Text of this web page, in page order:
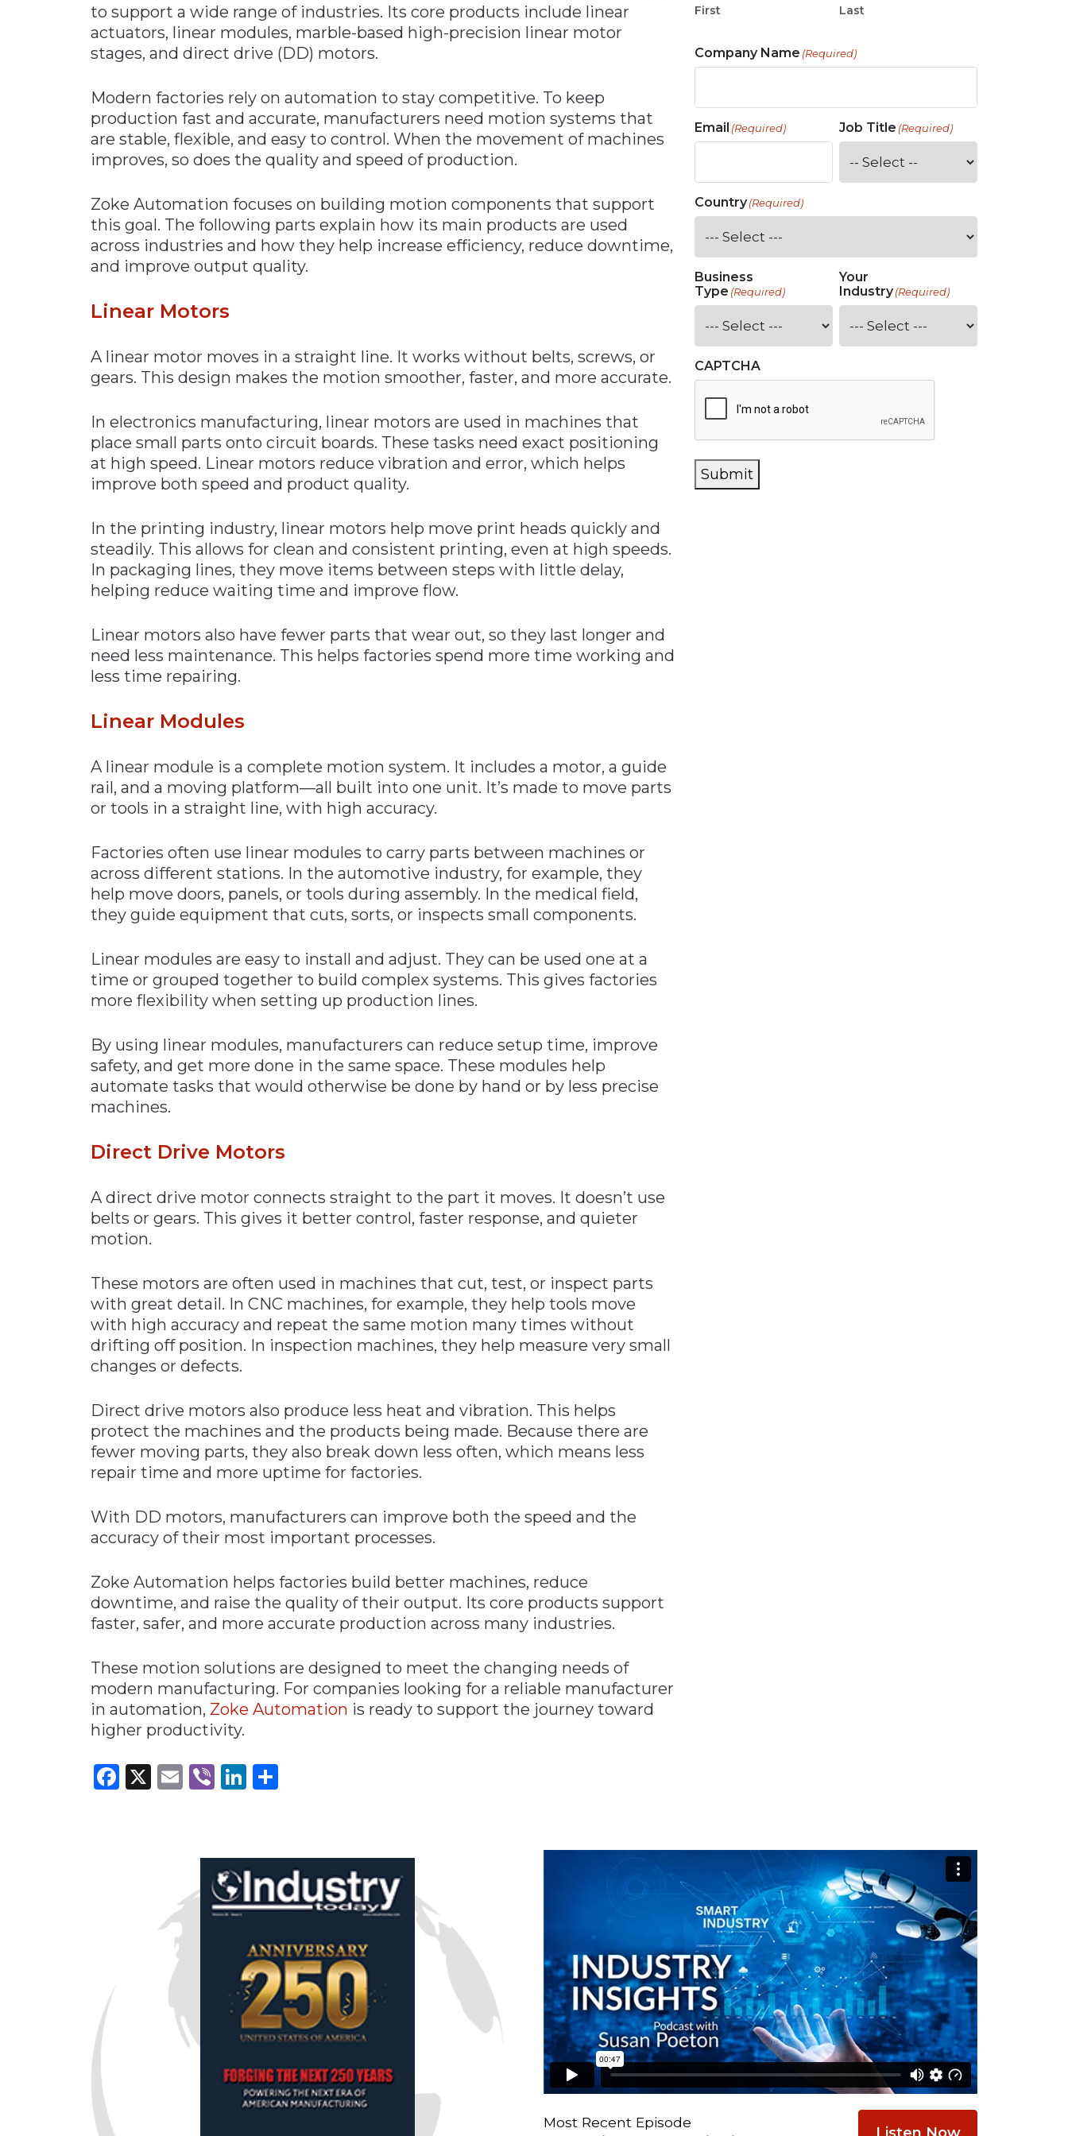
Materials Handling
Packaging & Paper
Plastics & Glass
Technology
Transportation &
to support a wide range of industries. Its core products include linear
actuators, linear modules, marble-based high-precision linear motor
stages, and direct drive (DD) motors.
Modern factories rely on automation to stay competitive. To keep
production fast and accurate, manufacturers need motion systems that
are stable, flexible, and easy to control. When the movement of machines
improves, so does the quality and speed of production.
Zoke Automation focuses on building motion components that support
this goal. The following parts explain how its main products are used
across industries and how they help increase efficiency, reduce downtime,
and improve output quality.
Linear Motors
A linear motor moves in a straight line. It works without belts, screws, or
gears. This design makes the motion smoother, faster, and more accurate.
In electronics manufacturing, linear motors are used in machines that
place small parts onto circuit boards. These tasks need exact positioning
at high speed. Linear motors reduce vibration and error, which helps
improve both speed and product quality.
In the printing industry, linear motors help move print heads quickly and
steadily. This allows for clean and consistent printing, even at high speeds.
In packaging lines, they move items between steps with little delay,
helping reduce waiting time and improve flow.
Linear motors also have fewer parts that wear out, so they last longer and
need less maintenance. This helps factories spend more time working and
less time repairing.
Linear Modules
A linear module is a complete motion system. It includes a motor, a guide
rail, and a moving platform—all built into one unit. It’s made to move parts
or tools in a straight line, with high accuracy.
Factories often use linear modules to carry parts between machines or
across different stations. In the automotive industry, for example, they
help move doors, panels, or tools during assembly. In the medical field,
they guide equipment that cuts, sorts, or inspects small components.
Linear modules are easy to install and adjust. They can be used one at a
time or grouped together to build complex systems. This gives factories
more flexibility when setting up production lines.
By using linear modules, manufacturers can reduce setup time, improve
safety, and get more done in the same space. These modules help
automate tasks that would otherwise be done by hand or by less precise
machines.
Direct Drive Motors
A direct drive motor connects straight to the part it moves. It doesn’t use
belts or gears. This gives it better control, faster response, and quieter
motion.
These motors are often used in machines that cut, test, or inspect parts
with great detail. In CNC machines, for example, they help tools move
with high accuracy and repeat the same motion many times without
drifting off position. In inspection machines, they help measure very small
changes or defects.
Direct drive motors also produce less heat and vibration. This helps
protect the machines and the products being made. Because there are
fewer moving parts, they also break down less often, which means less
repair time and more uptime for factories.
With DD motors, manufacturers can improve both the speed and the
accuracy of their most important processes.
Zoke Automation helps factories build better machines, reduce
downtime, and raise the quality of their output. Its core products support
faster, safer, and more accurate production across many industries.
These motion solutions are designed to meet the changing needs of
modern manufacturing. For companies looking for a reliable manufacturer
in automation, Zoke Automation is ready to support the journey toward
higher productivity.
Facebook
X Email
ViberLinkedIn
First Last
Company Name (Required)
Email (Required) Job Title (Required)
Country(Required)
Business
Type (Required)
Your
Industry (Required)
CAPTCHA
Submit
Most Recent Episode